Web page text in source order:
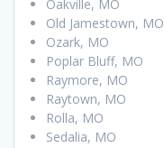
Oakville, MO
Old Jamestown, MO
Ozark, MO
Poplar Bluff, MO
Raymore, MO
Raytown, MO
Rolla, MO
Sedalia, MO